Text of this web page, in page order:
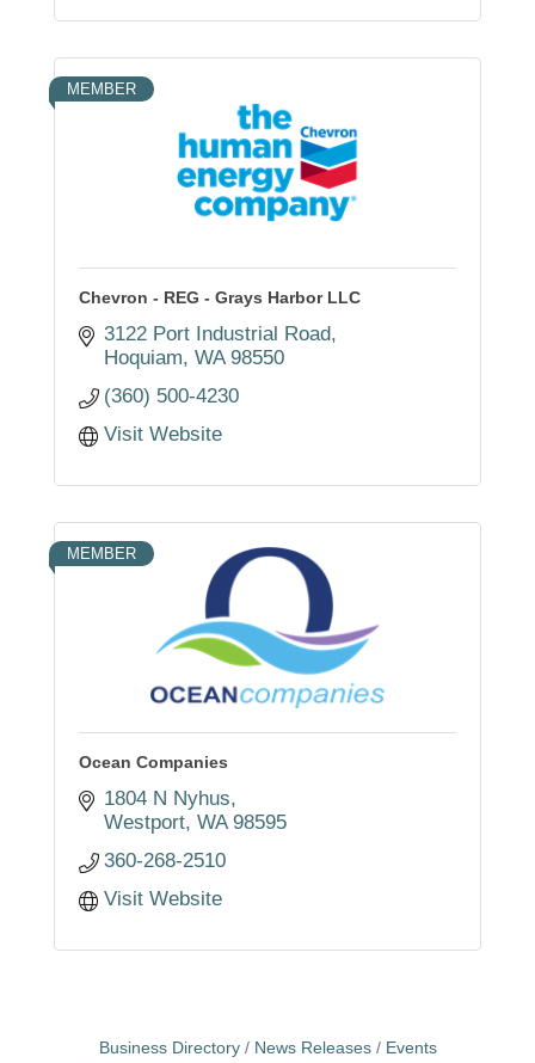
MEMBER
Chevron - REG - Grays Harbor LLC
3122 Port Industrial Road
Hoquiam WA 98550
(360) 500-4230
Visit Website
MEMBER
Ocean Companies
1804 N Nyhus
Westport WA 98595
360-268-2510
Visit Website
Business Directory News Releases
Events